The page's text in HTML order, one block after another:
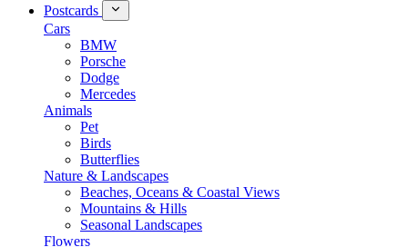
Postcards
Cars
BMW
Porsche
Dodge
Mercedes
Animals
Pet
Birds
Butterflies
Nature & Landscapes
Beaches, Oceans & Coastal Views
Mountains & Hills
Seasonal Landscapes
Flowers